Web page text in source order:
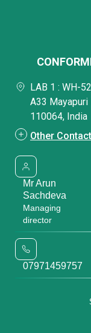
LAB 1 : WH-
A33 Mayapuri
110064, India
Other
Mr Arun
Sachdeva
Managing
director
07971459757